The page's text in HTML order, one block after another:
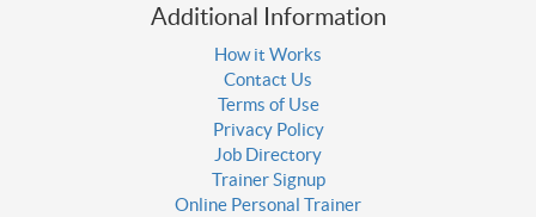
Additional Information
How it Works
Contact Us
Terms of Use
Privacy Policy
Job Directory
Trainer Signup
Online Personal Trainer